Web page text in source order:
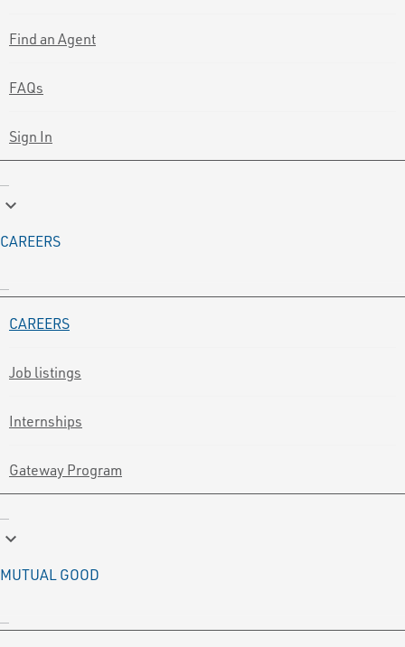
Find an Agent
FAQs
Sign In
keyboard_arrow_down
CAREERS
CAREERS
Job listings
Internships
Gateway Program
keyboard_arrow_down
MUTUAL GOOD